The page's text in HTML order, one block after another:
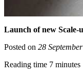
Launch of new Scale-
Posted on 28
Reading time 7 minutes